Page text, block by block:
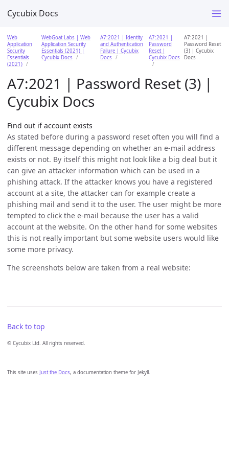
Cycubix Docs
This site uses Just the Docs, a documentation theme for Jekyll.
Web
Application
Security
Essentials
(2021)
WebGoat Labs | Web
Application Security
Essentials (2021) |
Cycubix Docs
A7:2021 | Identity
and Authentication
Failure | Cycubix
Docs
A7:2021 |
Password
Reset |
Cycubix Docs
A7:2021 |
Password Reset
(3) | Cycubix
Docs
A7:2021 | Password Reset (3) |
Cycubix Docs
Find out if account exists
As stated before during a password reset often you will find a
different message depending on whether an e-mail address
exists or not. By itself this might not look like a big deal but it
can give an attacker information which can be used in a
phishing attack. If the attacker knows you have a registered
account at a site, the attacker can for example create a
phishing mail and send it to the user. The user might be more
tempted to click the e-mail because the user has a valid
account at the website. On the other hand for some websites
this is not really important but some website users would like
some more privacy.
The screenshots below are taken from a real website:
Back to top
© Cycubix Ltd. All rights reserved.